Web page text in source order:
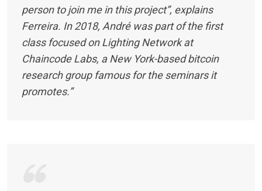
person to join me in this project”, explains
Ferreira. In 2018, André was part of the first
class focused on Lighting Network at
Chaincode Labs, a New York-based bitcoin
research group famous for the seminars it
promotes.”